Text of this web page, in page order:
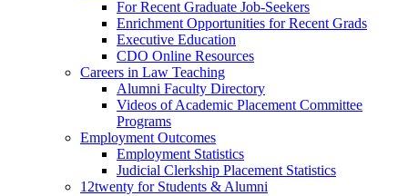
For Recent Graduate Job-Seekers
Enrichment Opportunities for Recent Grads
Executive Education
CDO Online Resources
Careers in Law Teaching
Alumni Faculty Directory
Videos of Academic Placement Committee
Programs
Employment Outcomes
Employment Statistics
Judicial Clerkship Placement Statistics
12twenty for Students & Alumni